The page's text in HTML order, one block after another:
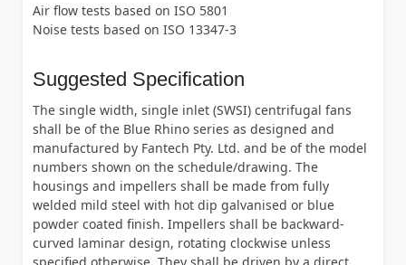
Air flow tests based on ISO 5801
Noise tests based on ISO 13347-3
Suggested Specification
The single width, single inlet (SWSI) centrifugal fans
shall be of the Blue Rhino series as designed and
manufactured by Fantech Pty. Ltd. and be of the model
numbers shown on the schedule/drawing. The
housings and impellers shall be made from fully
welded mild steel with hot dip galvanised or blue
powder coated finish. Impellers shall be backward-
curved laminar design, rotating clockwise unless